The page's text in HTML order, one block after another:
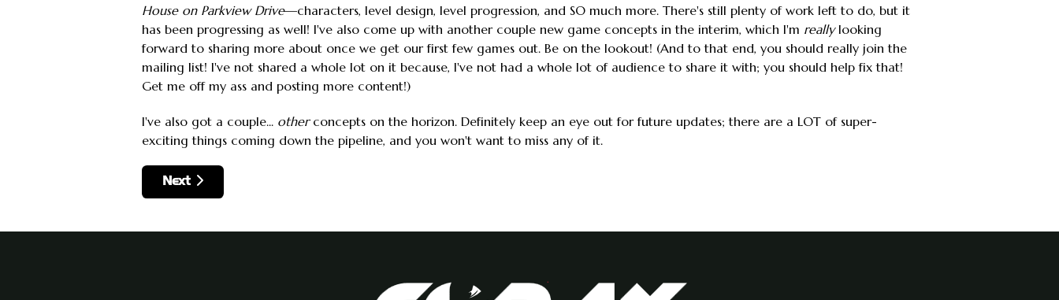
House on Parkview Drive—characters, level design, level progression, and SO much more. There's still plenty of work left to do, but it
has been progressing as well! I've also come up with another couple new game concepts in the interim, which I'm reallylooking
forward to sharing more about once we get our first few games out. Be on the lookout! (And to that end, you should really join the
mailing list! I've not shared a whole lot on it because, I've not had a whole lot of audience to share it with; you should help fix that!
Get me off my ass and posting more content!)
I've also got a couple... otherconcepts on the horizon. Definitely keep an eye out for future updates; there are a LOT of super-
exciting things coming down the pipeline, and you won't want to miss any of it.
Next article: 2023 Into 2024: Where We Are, Where We've Been, Where We're Going
Next